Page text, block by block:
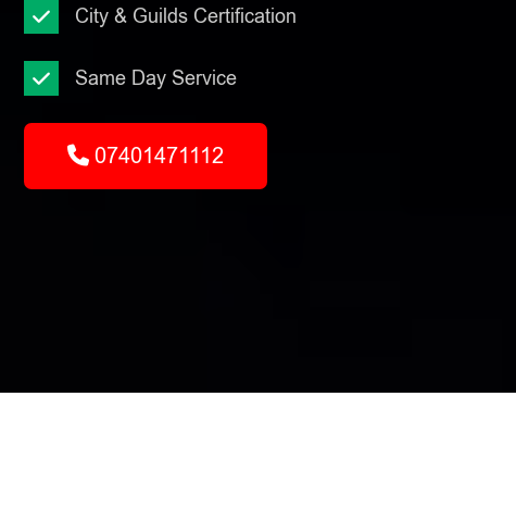
City & Guilds Certification
Same Day Service
07401471112